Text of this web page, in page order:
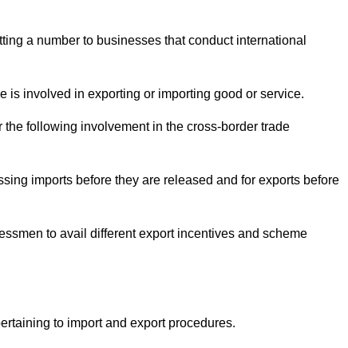
a number to businesses that conduct international
is involved in exporting or importing good or service.
the following involvement in the cross-border trade
imports before they are released and for exports before
to avail different export incentives and scheme
to import and export procedures.